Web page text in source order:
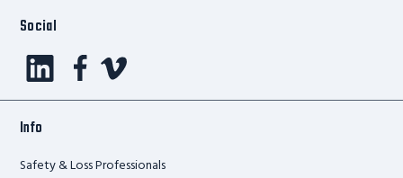
Social
Info
Safety & Loss Professionals